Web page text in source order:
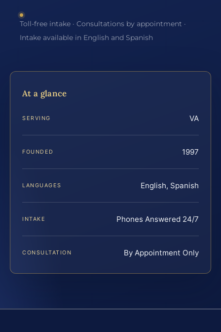
Toll-free intake · Consultations by appointment ·
Intake available in English and Spanish
At a glance
SERVING VA
FOUNDED 1997
LANGUAGES English, Spanish
INTAKE Phones Answered 24/7
CONSULTATION By Appointment Only